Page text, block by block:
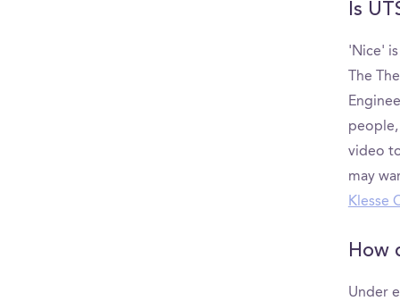
Is
'Nice'
The
video
may
Klesse
How
Under